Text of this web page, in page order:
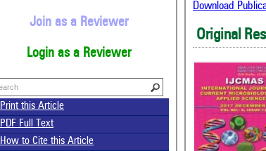
Join as a Reviewer
Login as a Reviewer
Print this Article
PDF Full Text
How to Cite this Article
Download
Original